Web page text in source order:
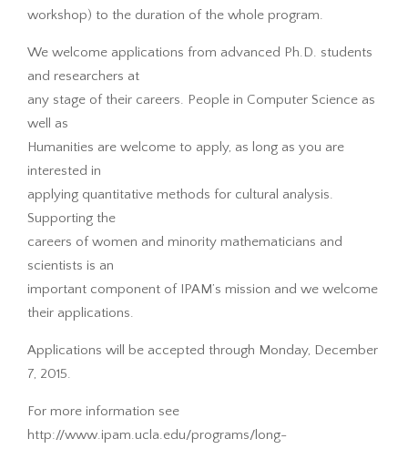
workshop) to the duration of the whole program.
We welcome applications from advanced Ph.D. students
and researchers at
any stage of their careers. People in Computer Science as
well as
Humanities are welcome to apply, as long as you are
interested in
applying quantitative methods for cultural analysis.
Supporting the
careers of women and minority mathematicians and
scientists is an
important component of IPAM’s mission and we welcome
their applications.
Applications will be accepted through Monday, December
7, 2015.
For more information see
http://www.ipam.ucla.edu/programs/long-